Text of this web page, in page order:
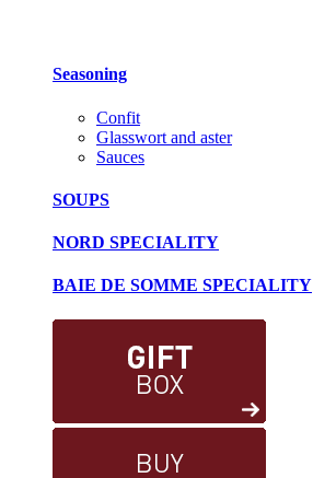
Seasoning
Confit
Glasswort and aster
Sauces
SOUPS
NORD SPECIALITY
BAIE DE SOMME SPECIALITY